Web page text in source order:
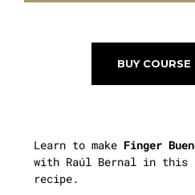
BUY
Learn to make Finger
with Raúl Bernal in this
recipe.